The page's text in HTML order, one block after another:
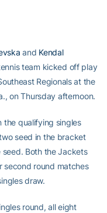
and Kendal
team kicked off play
Regionals at the
on Thursday afternoon.
the qualifying singles
seed in the bracket
Both the Jackets
second round matches
draw.
round, all eight